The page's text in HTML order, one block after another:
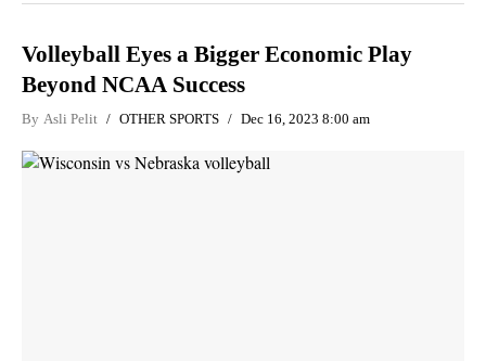
Volleyball Eyes a Bigger Economic Play
Beyond NCAA Success
By Asli Pelit OTHER SPORTS Dec 16, 2023 8:00 am